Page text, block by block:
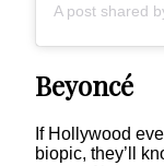
A post shared
Beyoncé
If Hollywood
biopic, they’ll